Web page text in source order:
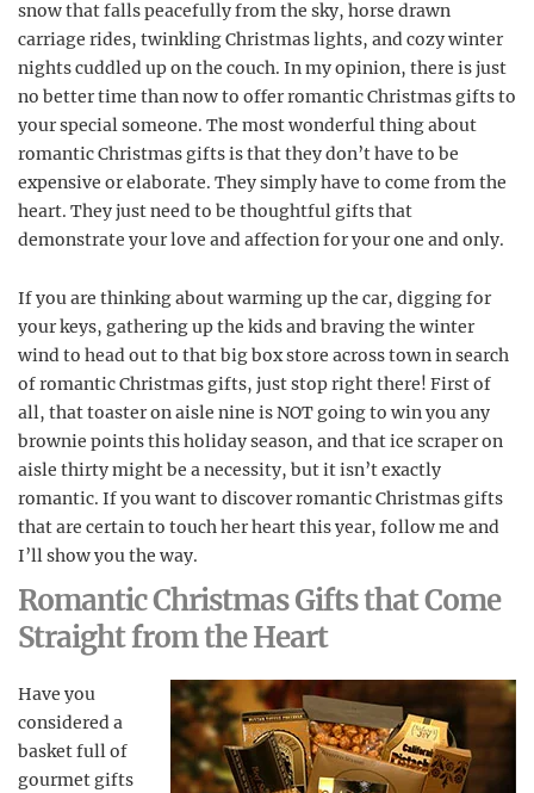
snow that falls peacefully from the sky, horse drawn
carriage rides, twinkling Christmas lights, and cozy winter
nights cuddled up on the couch. In my opinion, there is just
no better time than now to offer romantic Christmas gifts to
your special someone. The most wonderful thing about
romantic Christmas gifts is that they don’t have to be
expensive or elaborate. They simply have to come from the
heart. They just need to be thoughtful gifts that
demonstrate your love and affection for your one and only.
If you are thinking about warming up the car, digging for
your keys, gathering up the kids and braving the winter
wind to head out to that big box store across town in search
of romantic Christmas gifts, just stop right there! First of
all, that toaster on aisle nine is NOT going to win you any
brownie points this holiday season, and that ice scraper on
aisle thirty might be a necessity, but it isn’t exactly
romantic. If you want to discover romantic Christmas gifts
that are certain to touch her heart this year, follow me and
I’ll show you the way.
Romantic Christmas Gifts that Come
Straight from the Heart
Have you
considered a
basket full of
gourmet gifts